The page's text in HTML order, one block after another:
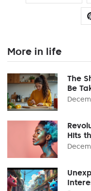
More in life
The
Be
Hits